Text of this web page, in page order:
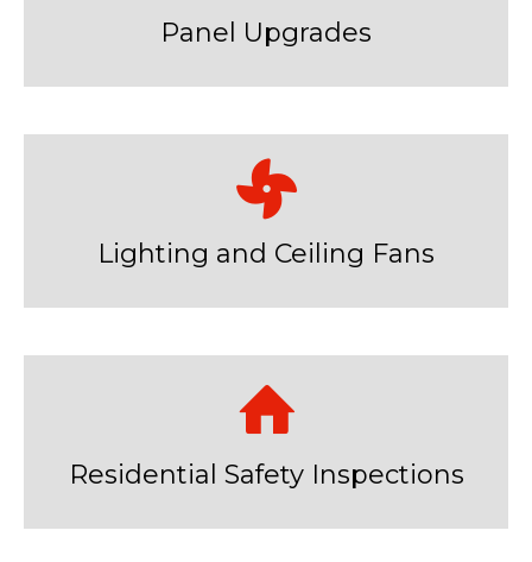
Panel Upgrades
Lighting and Ceiling Fans
Residential Safety Inspections